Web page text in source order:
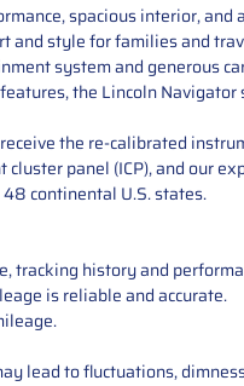
spacious interior,
style for families and
system and generous
the Lincoln
the re-calibrated
panel (ICP), and our
continental U.S. states.
tracking history and
is reliable and accurate.
lead to fluctuations,